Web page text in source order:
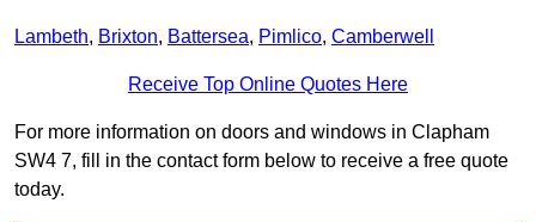
Lambeth, Brixton, Battersea, Pimlico, Camberwell
Receive Top Online Quotes Here
For more information on doors and windows in Clapham
SW4 7, fill in the contact form below to receive a free quote
today.